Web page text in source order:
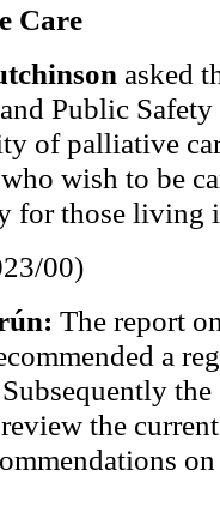
Care
asked
Public
of palliative
wish to be
for those living
00)
The report
a
the